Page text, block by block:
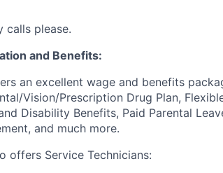
calls please.
and Benefits:
an excellent wage and benefits
Vision/Prescription Drug Plan,
Disability Benefits, Paid Parental
and much more.
offers Service Technicians: